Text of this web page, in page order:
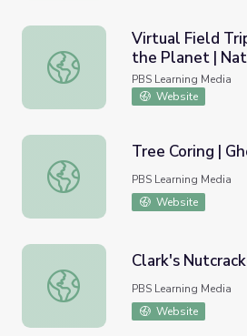
Virtual Field Trip Video:
Virtual Field
the Planet |
Everywhere
PBS Learning Media
Website
Tree Coring | Ghost Forests
Tree Coring |
PBS Learning Media
Website
Clark's Nutcracker | Ghost
PBS Learning Media
Website